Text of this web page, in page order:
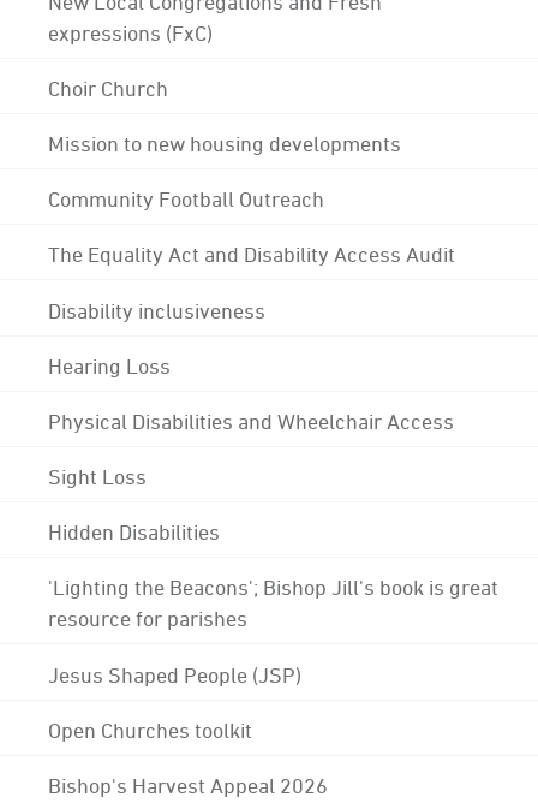
expressions (FxC)
Choir Church
Mission to new housing developments
Community Football Outreach
The Equality Act and Disability Access Audit
Disability inclusiveness
Hearing Loss
Physical Disabilities and Wheelchair Access
Sight Loss
Hidden Disabilities
'Lighting the Beacons'; Bishop Jill's book is great
resource for parishes
Jesus Shaped People (JSP)
Open Churches toolkit
Bishop's Harvest Appeal 2026